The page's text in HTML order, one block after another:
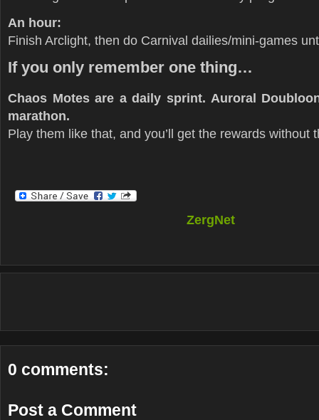
An hour:
Finish Arclight, then do Carnival dailies/mini-games
If you only remember one thing…
Chaos Motes are a daily sprint. Auroral
marathon.
Play them like that, and you’ll get the rewards without
ZergNet
0 comments:
Post a Comment